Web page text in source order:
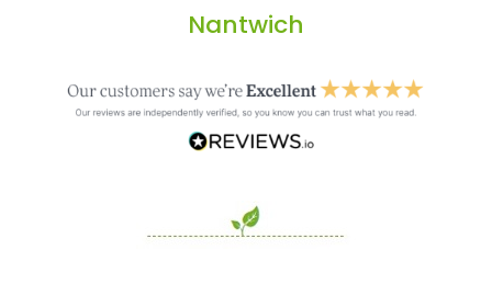
Nantwich